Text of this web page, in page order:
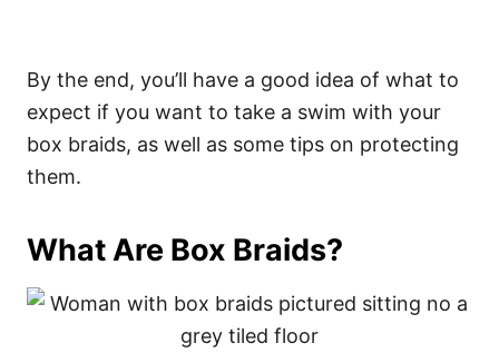
By the end, you’ll have a good idea of what to
expect if you want to take a swim with your
box braids, as well as some tips on protecting
them.
What Are Box Braids?